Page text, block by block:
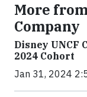
More
Company
Disney UNCF
2024 Cohort
Jan 31, 2024